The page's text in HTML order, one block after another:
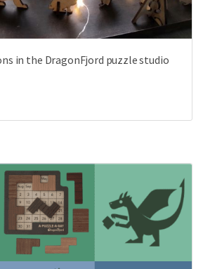
in the DragonFjord puzzle studio